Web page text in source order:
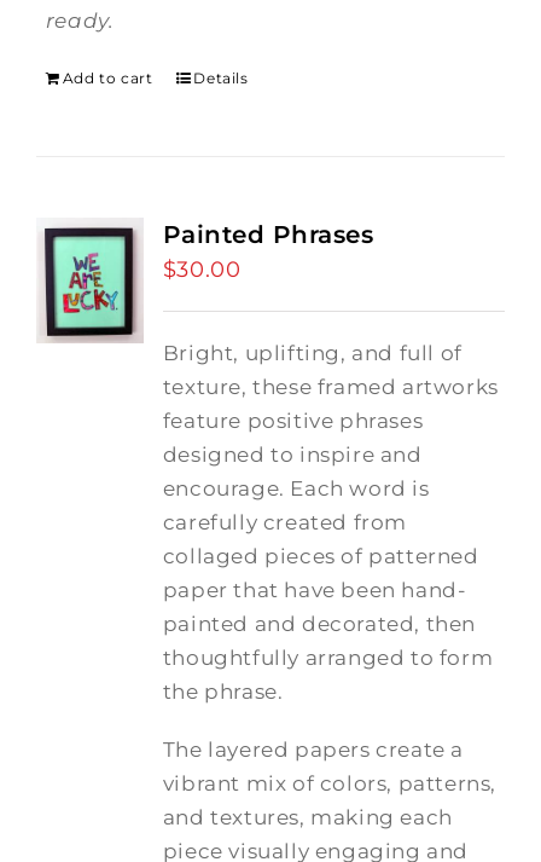
ready.
Add to cart Details
Painted Phrases
$30.00
Bright, uplifting, and full of
texture, these framed artworks
feature positive phrases
designed to inspire and
encourage. Each word is
carefully created from
collaged pieces of patterned
paper that have been hand-
painted and decorated, then
thoughtfully arranged to form
the phrase.
The layered papers create a
vibrant mix of colors, patterns,
and textures, making each
piece visually engaging and